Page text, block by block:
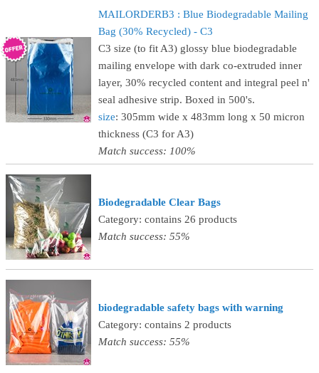
MAILORDERB3 : Blue Biodegradable Mailing
Bag (30% Recycled) - C3
C3 size (to fit A3) glossy blue biodegradable
mailing envelope with dark co-extruded inner
layer, 30% recycled content and integral peel n'
seal adhesive strip. Boxed in 500's.
size: 305mm wide x 483mm long x 50 micron
thickness (C3 for A3)
Match success: 100%
Biodegradable Clear Bags
Category: contains 26 products
Match success: 55%
biodegradable safety bags with warning
Category: contains 2 products
Match success: 55%